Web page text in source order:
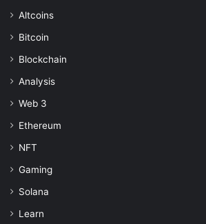
Altcoins
Bitcoin
Blockchain
Analysis
Web 3
Ethereum
NFT
Gaming
Solana
Learn